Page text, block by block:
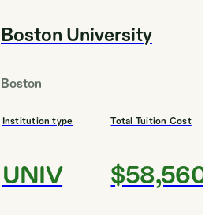
Boston University
Boston
Institution type
UNIV
Total Tuition Cost
$58,560